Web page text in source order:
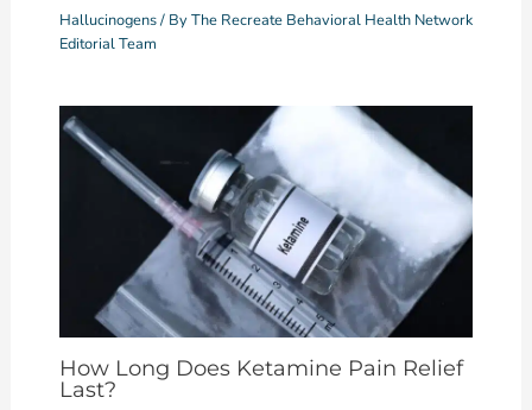
Hallucinogens/ ByThe Recreate Behavioral Health Network
Editorial Team
How Long Does Ketamine Pain Relief
Last?